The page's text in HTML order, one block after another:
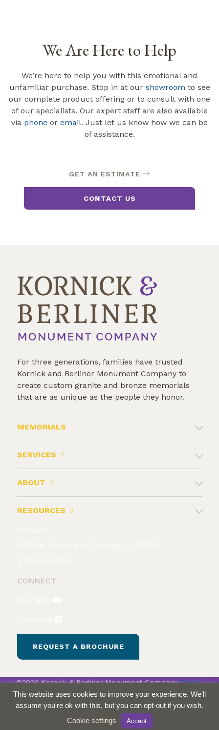
We Are Here to Help
We’re here to help you with this emotional and
unfamiliar purchase. Stop in at our showroom to see
our complete product offering or to consult with one
of our specialists. Our expert staff are also available
via phone or email. Just let us know how we can be
of assistance.
GET AN ESTIMATE
CONTACT US
For three generations, families have trusted
Kornick and Berliner Monument Company to
create custom granite and bronze memorials
that are as unique as the people they honor.
MEMORIALS
SERVICES
ABOUT
RESOURCES
CONNECT
REQUEST A BROCHURE
©2026 Kornick & Berliner Monument Company Terms
& Conditions Privacy Policy
This website uses cookies to improve your experience. We'll
assume you're ok with this, but you can opt-out if you wish.
Cookie settings
Accept